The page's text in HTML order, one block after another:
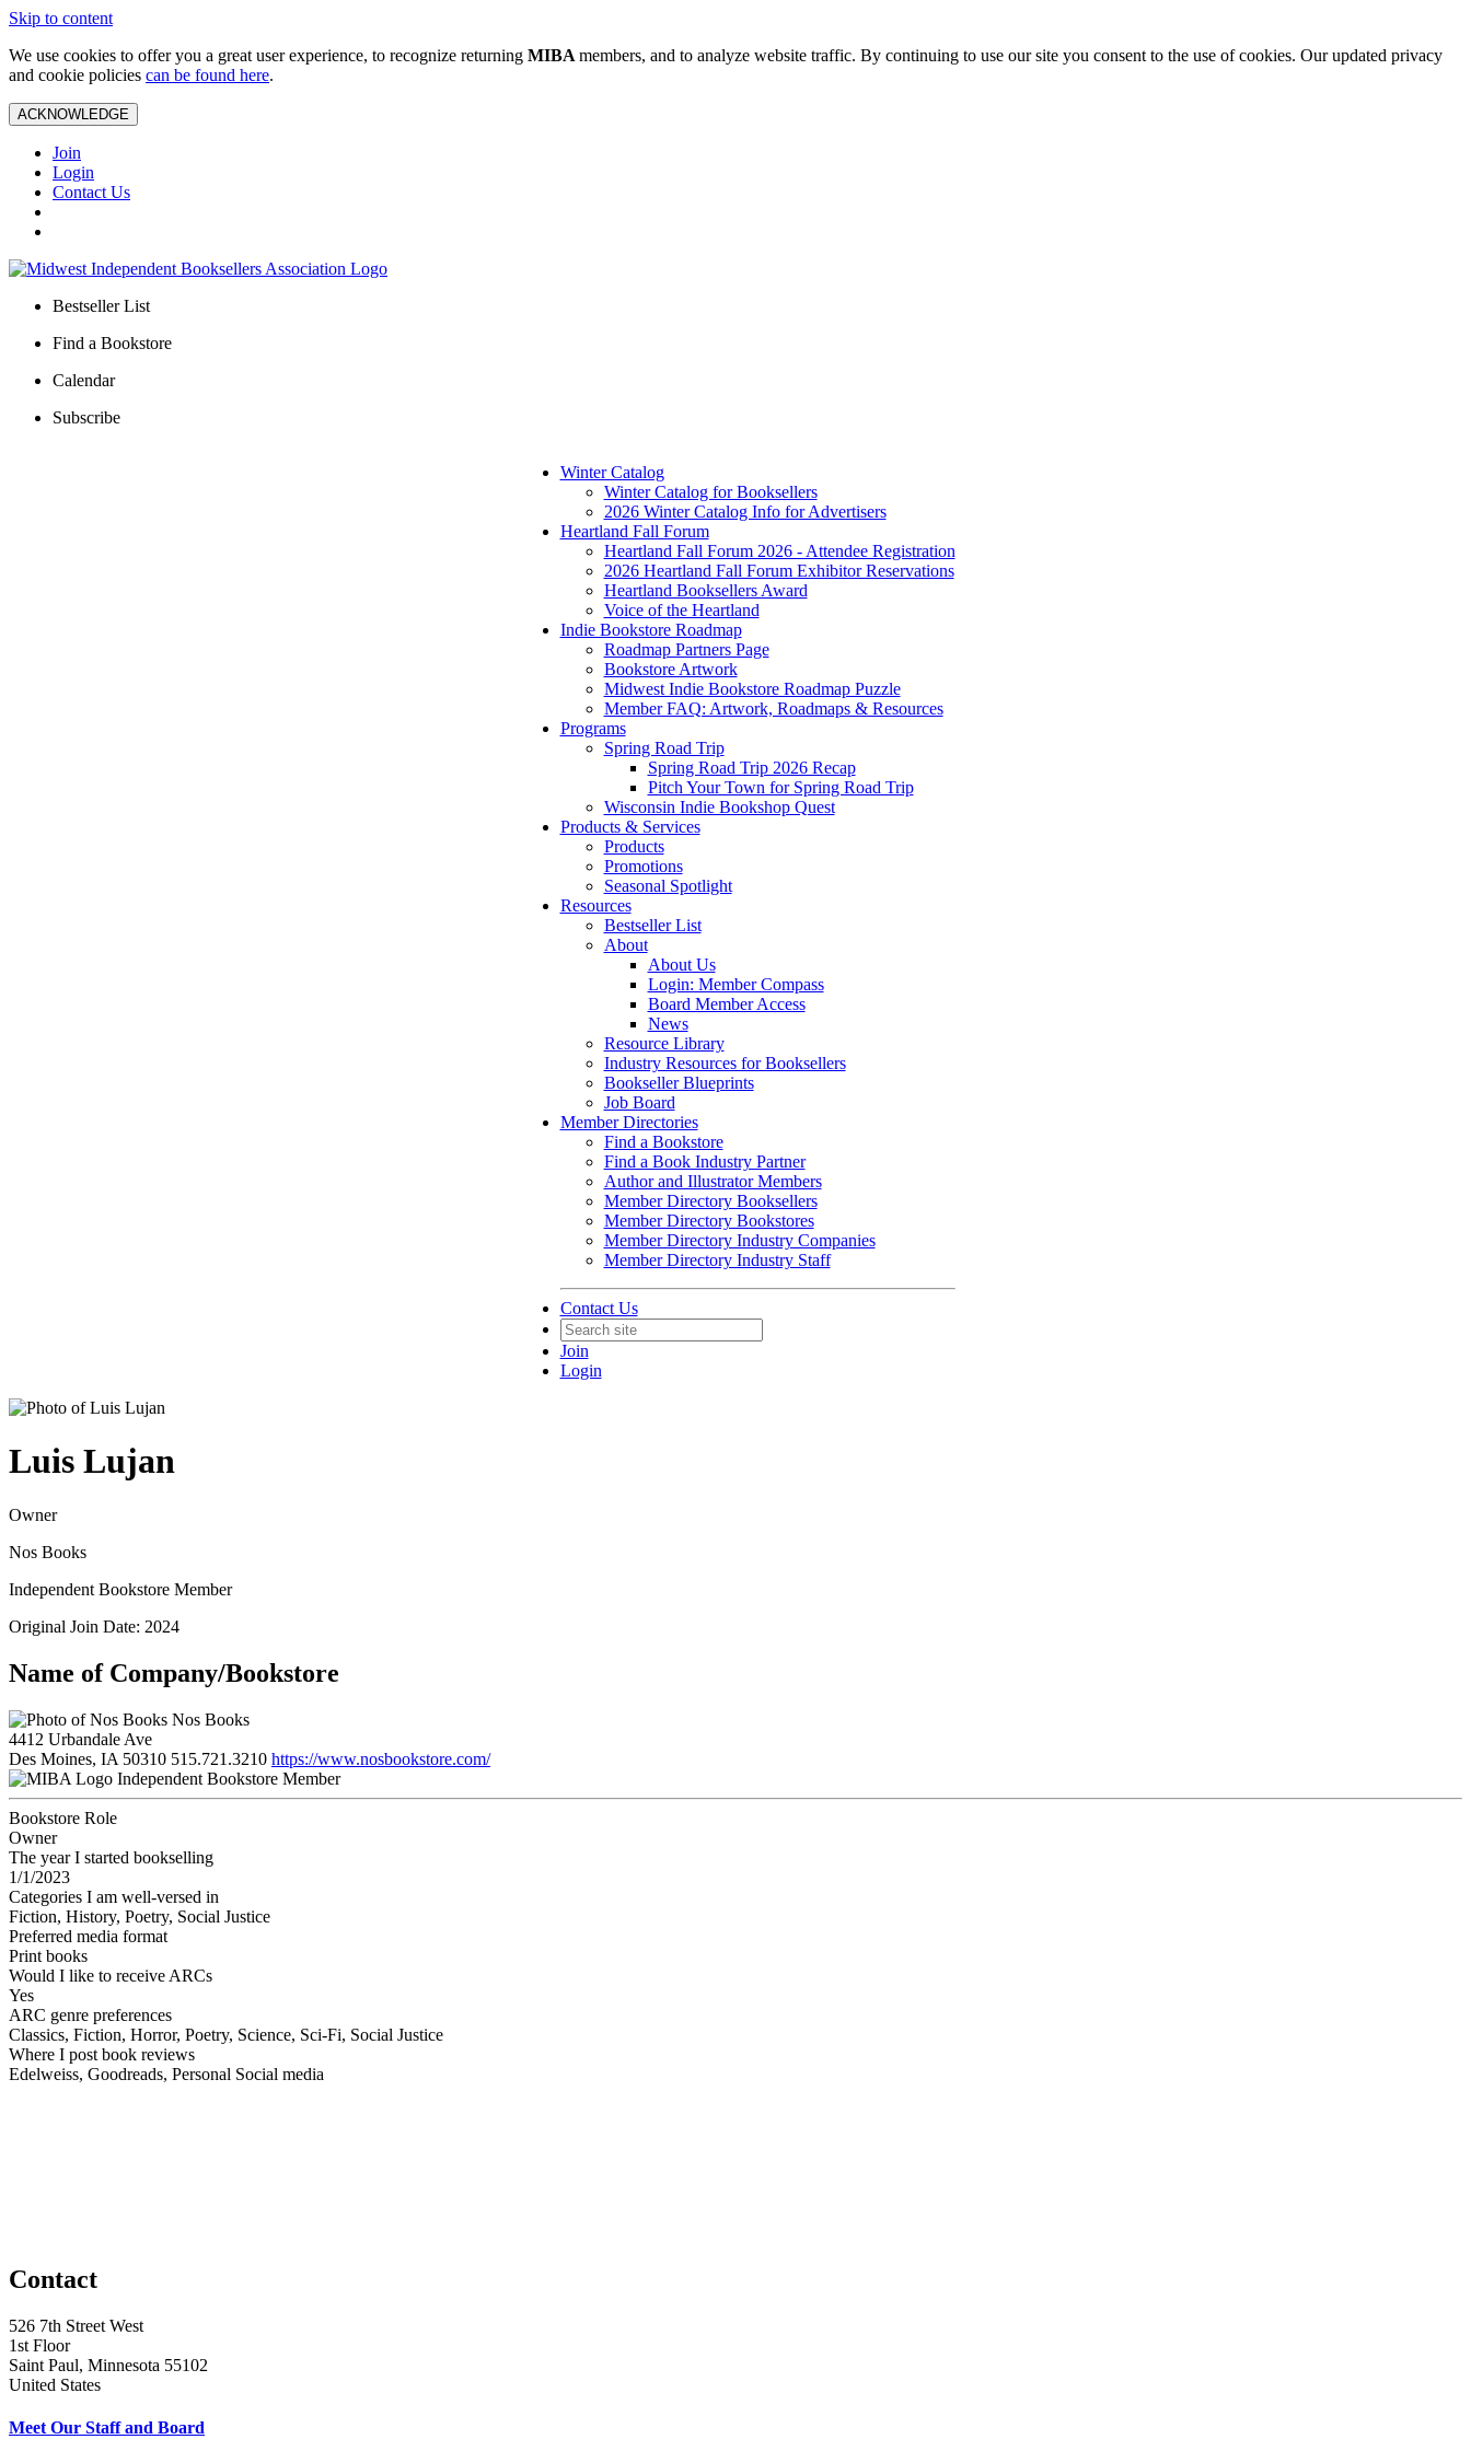
Skip to content
We use cookies to offer you a great user experience, to recognize returning MIBA members, and to analyze website traffic. By continuing to use our site you consent to the use of cookies. Our updated privacy
and cookie policies can be found here.
ACKNOWLEDGE
Join
Login
Contact Us
Bestseller List
Find a Bookstore
Calendar
Subscribe
Winter Catalog
Winter Catalog for Booksellers
2026 Winter Catalog Info for Advertisers
Heartland Fall Forum
Heartland Fall Forum 2026 - Attendee Registration
2026 Heartland Fall Forum Exhibitor Reservations
Heartland Booksellers Award
Voice of the Heartland
Indie Bookstore Roadmap
Roadmap Partners Page
Bookstore Artwork
Midwest Indie Bookstore Roadmap Puzzle
Member FAQ: Artwork, Roadmaps & Resources
Programs
Spring Road Trip
Spring Road Trip 2026 Recap
Pitch Your Town for Spring Road Trip
Wisconsin Indie Bookshop Quest
Products & Services
Products
Promotions
Seasonal Spotlight
Resources
Bestseller List
About
About Us
Login: Member Compass
Board Member Access
News
Resource Library
Industry Resources for Booksellers
Bookseller Blueprints
Job Board
Member Directories
Find a Bookstore
Find a Book Industry Partner
Author and Illustrator Members
Member Directory Booksellers
Member Directory Bookstores
Member Directory Industry Companies
Member Directory Industry Staff
Contact Us
Join
Login
Luis Lujan
Owner
Nos Books
Independent Bookstore Member
Original Join Date: 2024
Name of Company/Bookstore
Nos Books
4412 Urbandale Ave
Des Moines, IA 50310 515.721.3210 https://www.nosbookstore.com/
Independent Bookstore Member
Bookstore Role
Owner
The year I started bookselling
1/1/2023
Categories I am well-versed in
Fiction, History, Poetry, Social Justice
Preferred media format
Print books
Would I like to receive ARCs
Yes
ARC genre preferences
Classics, Fiction, Horror, Poetry, Science, Sci-Fi, Social Justice
Where I post book reviews
Edelweiss, Goodreads, Personal Social media
Contact
526 7th Street West
1st Floor
Saint Paul, Minnesota 55102
United States
Meet Our Staff and Board